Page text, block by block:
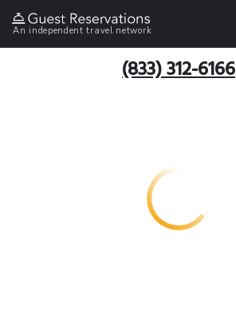
An independent travel network
(833) 312-6166